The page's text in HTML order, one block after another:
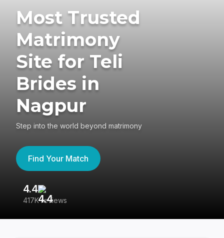
Most Trusted
Matrimony
Site for Teli
Brides in
Nagpur
Step into the world beyond matrimony
Find Your Match
4.4
417K reviews